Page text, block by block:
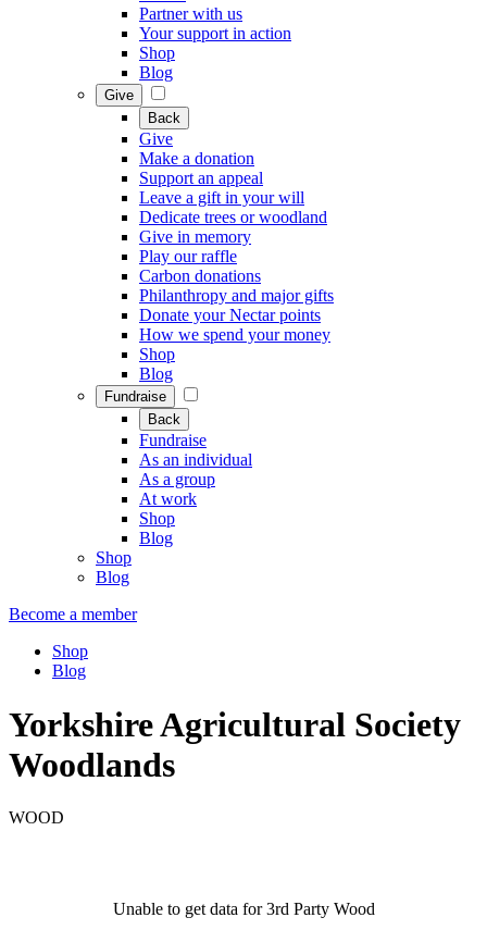
Partner with us
Your support in action
Shop
Blog
Give
Back
Give
Make a donation
Support an appeal
Leave a gift in your will
Dedicate trees or woodland
Give in memory
Play our raffle
Carbon donations
Philanthropy and major gifts
Donate your Nectar points
How we spend your money
Shop
Blog
Fundraise
Back
Fundraise
As an individual
As a group
At work
Shop
Blog
Shop
Blog
Become a member
Shop
Blog
Yorkshire Agricultural Society
Woodlands
WOOD
Unable to get data for 3rd Party Wood